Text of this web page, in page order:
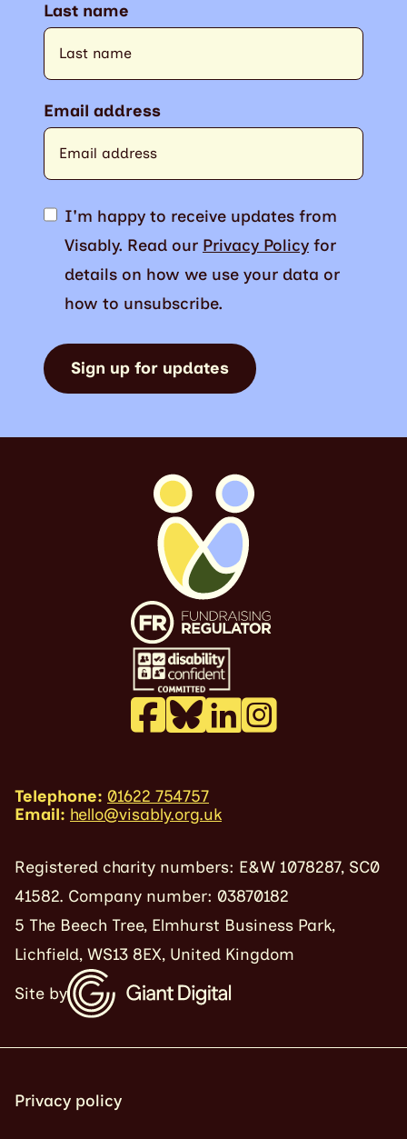
Last name
Email address
I'm happy to receive updates from
Visably. Read our Privacy Policyfor
details on how we use your data or
how to unsubscribe.
Sign up for updates
Telephone: 01622 754757
Email: hello@visably.org.uk
Registered charity numbers: E&W 1078287, SC0
41582. Company number: 03870182
5 The Beech Tree, Elmhurst Business Park,
Lichfield, WS13 8EX, United Kingdom
Site by
Privacy policy